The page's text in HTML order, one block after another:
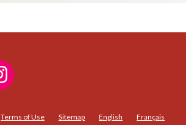
Terms of Use Sitemap English Français